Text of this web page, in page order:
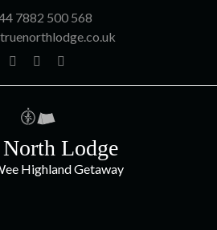
7882 500 568
Lodge
Highland Getaway